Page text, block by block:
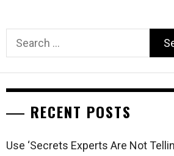
Search
RECENT POSTS
Use ‘Secrets Experts Are Not